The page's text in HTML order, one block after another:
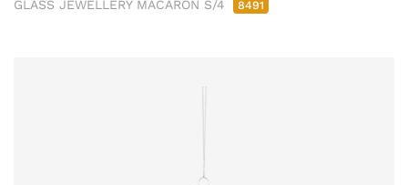
GLASS JEWELLERY MACARON S/4 8491